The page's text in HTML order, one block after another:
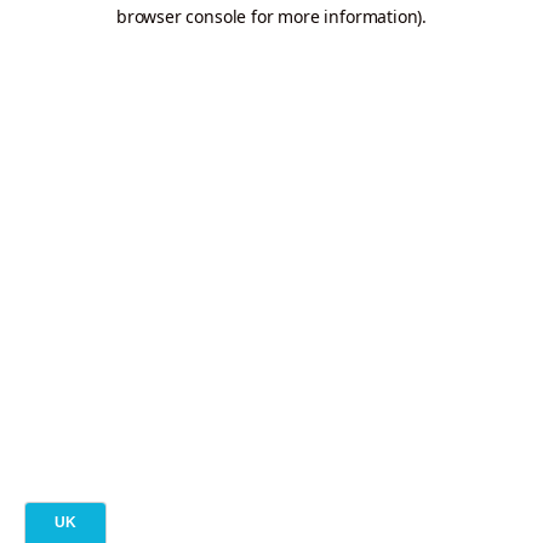
browser console for more information).